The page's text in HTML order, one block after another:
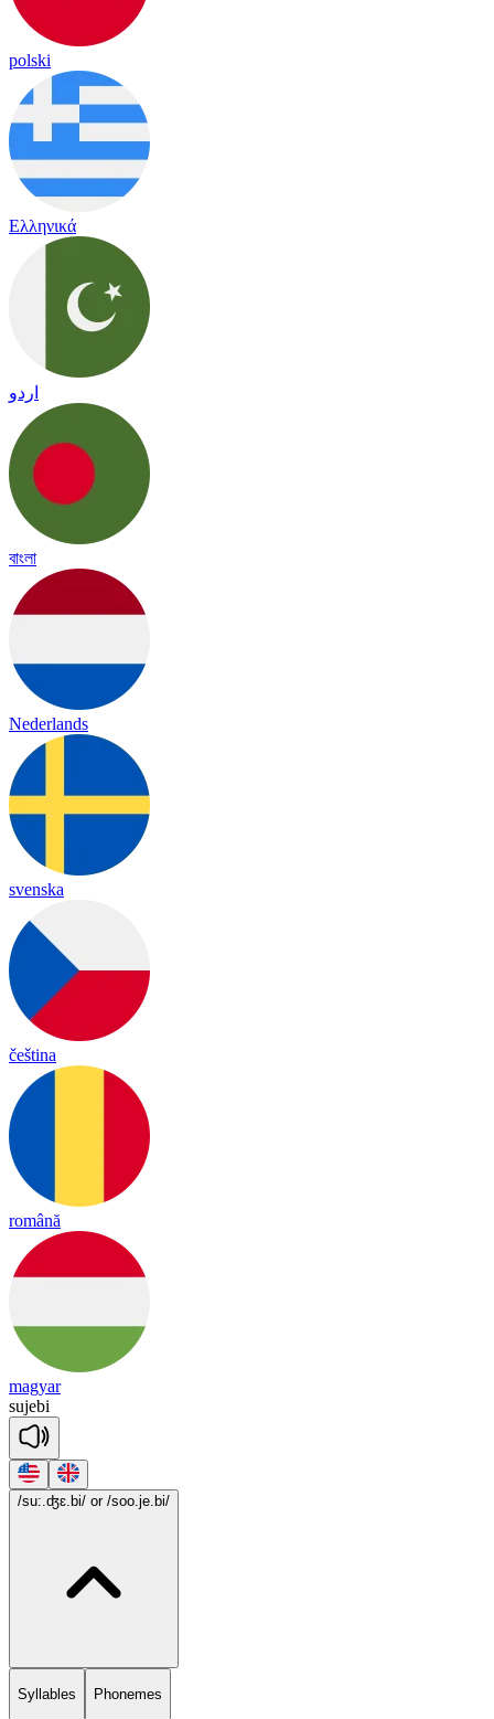
polski
Ελληνικά
اردو
বাংলা
Nederlands
svenska
čeština
română
magyar
sujebi
/su:.ʤɛ.bi/ or /soo.je.bi/
Syllables Phonemes